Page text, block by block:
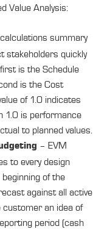
Value Analysis:
summary
stakeholders quickly
is the Schedule
is the Cost
of 1.0 indicates
1.0 is performance
to planned values.
– EVM
to every design
of the
against all active
customer an idea of
period (cash